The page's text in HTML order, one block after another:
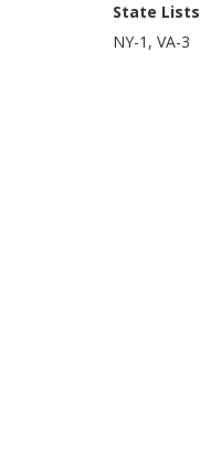
State Lists
NY-1, VA-3